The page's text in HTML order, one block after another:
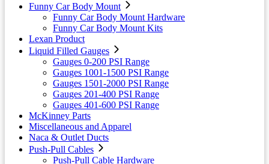
Funny Car Body Mount
Funny Car Body Mount Hardware
Funny Car Body Mount Kits
Lexan Product
Liquid Filled Gauges
Gauges 0-200 PSI Range
Gauges 1001-1500 PSI Range
Gauges 1501-2000 PSI Range
Gauges 201-400 PSI Range
Gauges 401-600 PSI Range
McKinney Parts
Miscellaneous and Apparel
Naca & Outlet Ducts
Push-Pull Cables
Push-Pull Cable Hardware